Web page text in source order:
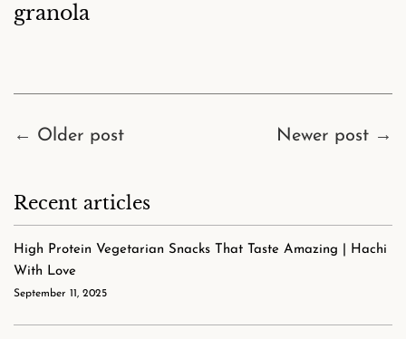
granola
← Older post Newer post →
Recent articles
High Protein Vegetarian Snacks That Taste Amazing | Hachi
With Love
September 11, 2025